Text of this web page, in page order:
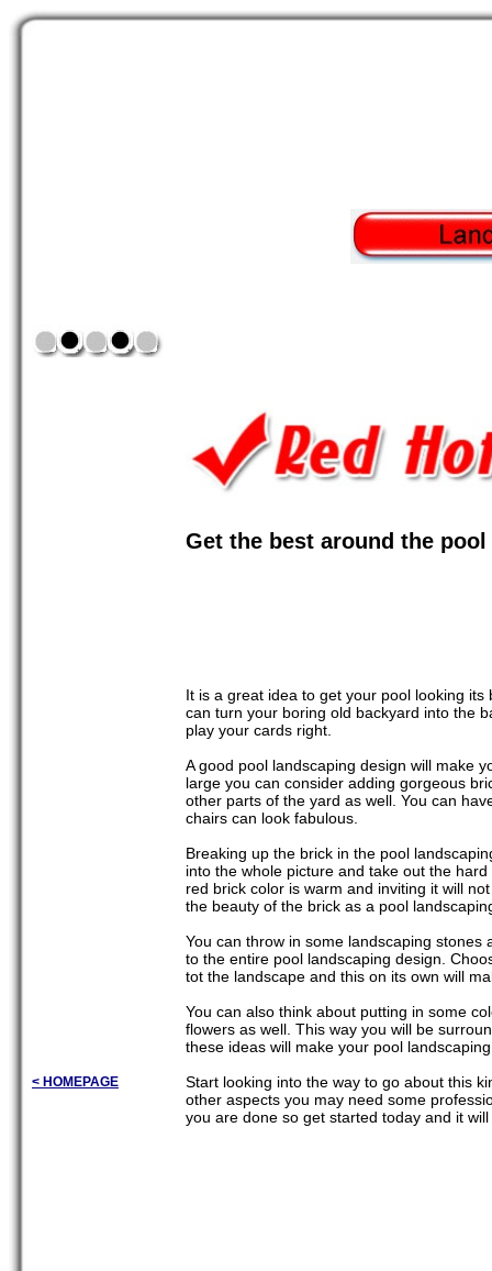
< HOMEPAGE
Get the best around the
It is a great idea to get your pool looking
can turn your boring old backyard into the
play your cards right.
A good pool landscaping design will make
large you can consider adding gorgeous
other parts of the yard as well. You can
chairs can look fabulous.
Breaking up the brick in the pool
into the whole picture and take out the
red brick color is warm and inviting it will
the beauty of the brick as a pool
You can throw in some landscaping
to the entire pool landscaping design.
tot the landscape and this on its own will
You can also think about putting in some
flowers as well. This way you will be
these ideas will make your pool
Start looking into the way to go about this
other aspects you may need some
you are done so get started today and it